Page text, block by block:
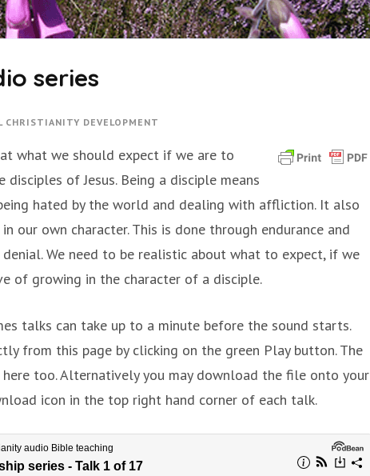
series
CHRISTIANITY DEVELOPMENT
what we should expect if we are to
of Jesus. Being a disciple means
hated by the world and dealing with affliction. It also
our own character. This is done through endurance and
We need to be realistic about what to expect, if we
of growing in the character of a disciple.
talks can take up to a minute before the sound starts.
from this page by clicking on the green Play button. The
too. Alternatively you may download the file onto your
icon in the top right hand corner of each talk.